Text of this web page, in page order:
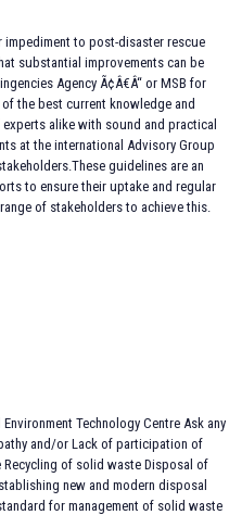
impediment to post-disaster rescue
substantial improvements can be
Agency Ã¢Â€Â“ or MSB for
of the best current knowledge and
alike with sound and practical
at the international Advisory Group
guidelines are an
to ensure their uptake and regular
of stakeholders to achieve this.
Technology Centre Ask any
and/or Lack of participation of
of solid waste Disposal of
new and modern disposal
for management of solid waste